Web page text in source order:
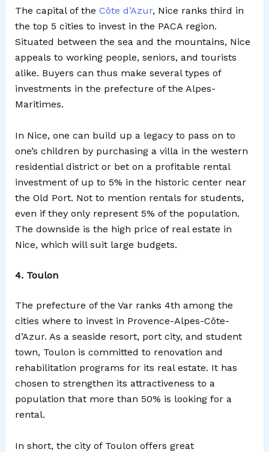
The capital of the Côte d’Azur, Nice ranks third in
the top 5 cities to invest in the PACA region.
Situated between the sea and the mountains, Nice
appeals to working people, seniors, and tourists
alike. Buyers can thus make several types of
investments in the prefecture of the Alpes-
Maritimes.
In Nice, one can build up a legacy to pass on to
one’s children by purchasing a villa in the western
residential district or bet on a profitable rental
investment of up to 5% in the historic center near
the Old Port. Not to mention rentals for students,
even if they only represent 5% of the population.
The downside is the high price of real estate in
Nice, which will suit large budgets.
4. Toulon
The prefecture of the Var ranks 4th among the
cities where to invest in Provence-Alpes-Côte-
d’Azur. As a seaside resort, port city, and student
town, Toulon is committed to renovation and
rehabilitation programs for its real estate. It has
chosen to strengthen its attractiveness to a
population that more than 50% is looking for a
rental.
In short, the city of Toulon offers great